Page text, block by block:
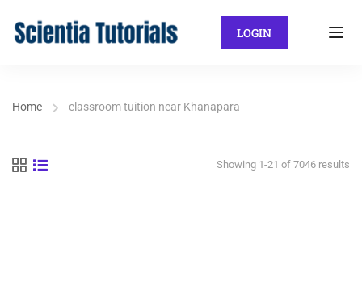
LOGIN
Home classroom tuition near Khanapara
Showing 1-21 of 7046 results